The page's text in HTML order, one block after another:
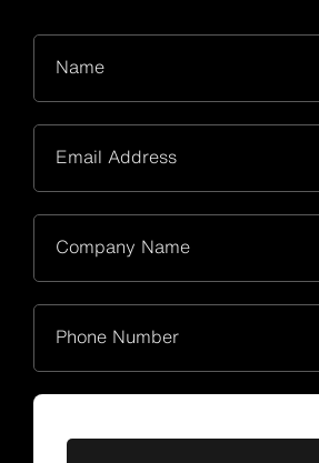
Name
Email Address
Company Name
Phone Number